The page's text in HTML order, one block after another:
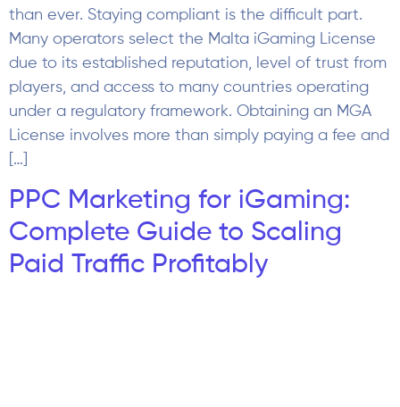
than ever. Staying compliant is the difficult part.
Many operators select the Malta iGaming License
due to its established reputation, level of trust from
players, and access to many countries operating
under a regulatory framework. Obtaining an MGA
License involves more than simply paying a fee and
[…]
PPC Marketing for iGaming:
Complete Guide to Scaling
Paid Traffic Profitably